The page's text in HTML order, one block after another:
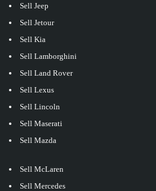
Sell Jeep
Sell Jetour
Sell Kia
Sell Lamborghini
Sell Land Rover
Sell Lexus
Sell Lincoln
Sell Maserati
Sell Mazda
Sell McLaren
Sell Mercedes